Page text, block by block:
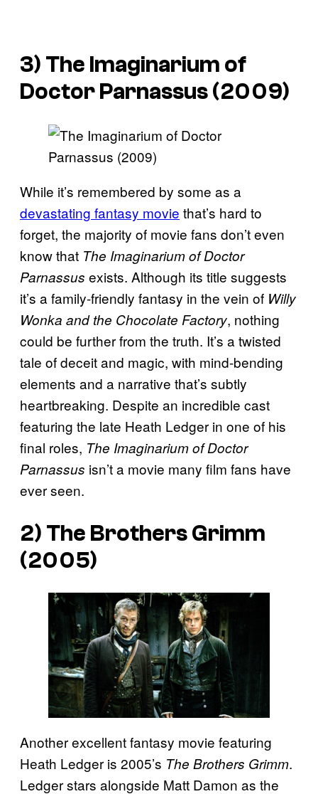
3) The Imaginarium of
Doctor Parnassus (2009)
While it’s remembered by some as a
devastating fantasy movie that’s hard to
forget, the majority of movie fans don’t even
know that The Imaginarium of Doctor
Parnassus exists. Although its title suggests
it’s a family-friendly fantasy in the vein of Willy
Wonka and the Chocolate Factory, nothing
could be further from the truth. It’s a twisted
tale of deceit and magic, with mind-bending
elements and a narrative that’s subtly
heartbreaking. Despite an incredible cast
featuring the late Heath Ledger in one of his
final roles, The Imaginarium of Doctor
Parnassus isn’t a movie many film fans have
ever seen.
2) The Brothers Grimm
(2005)
Another excellent fantasy movie featuring
Heath Ledger is 2005’s The Brothers Grimm.
Ledger stars alongside Matt Damon as the